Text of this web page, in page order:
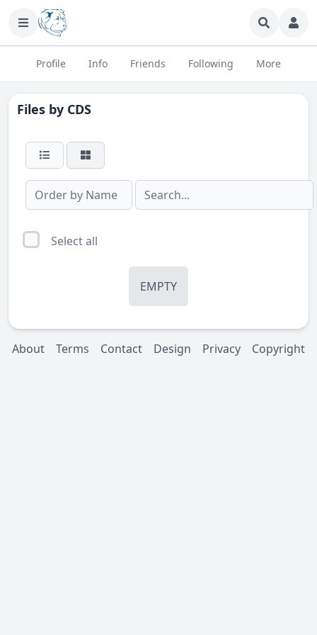
Profile Info Friends Following More
Files by CDS
Select all
EMPTY
About Terms Contact Design Privacy Copyright